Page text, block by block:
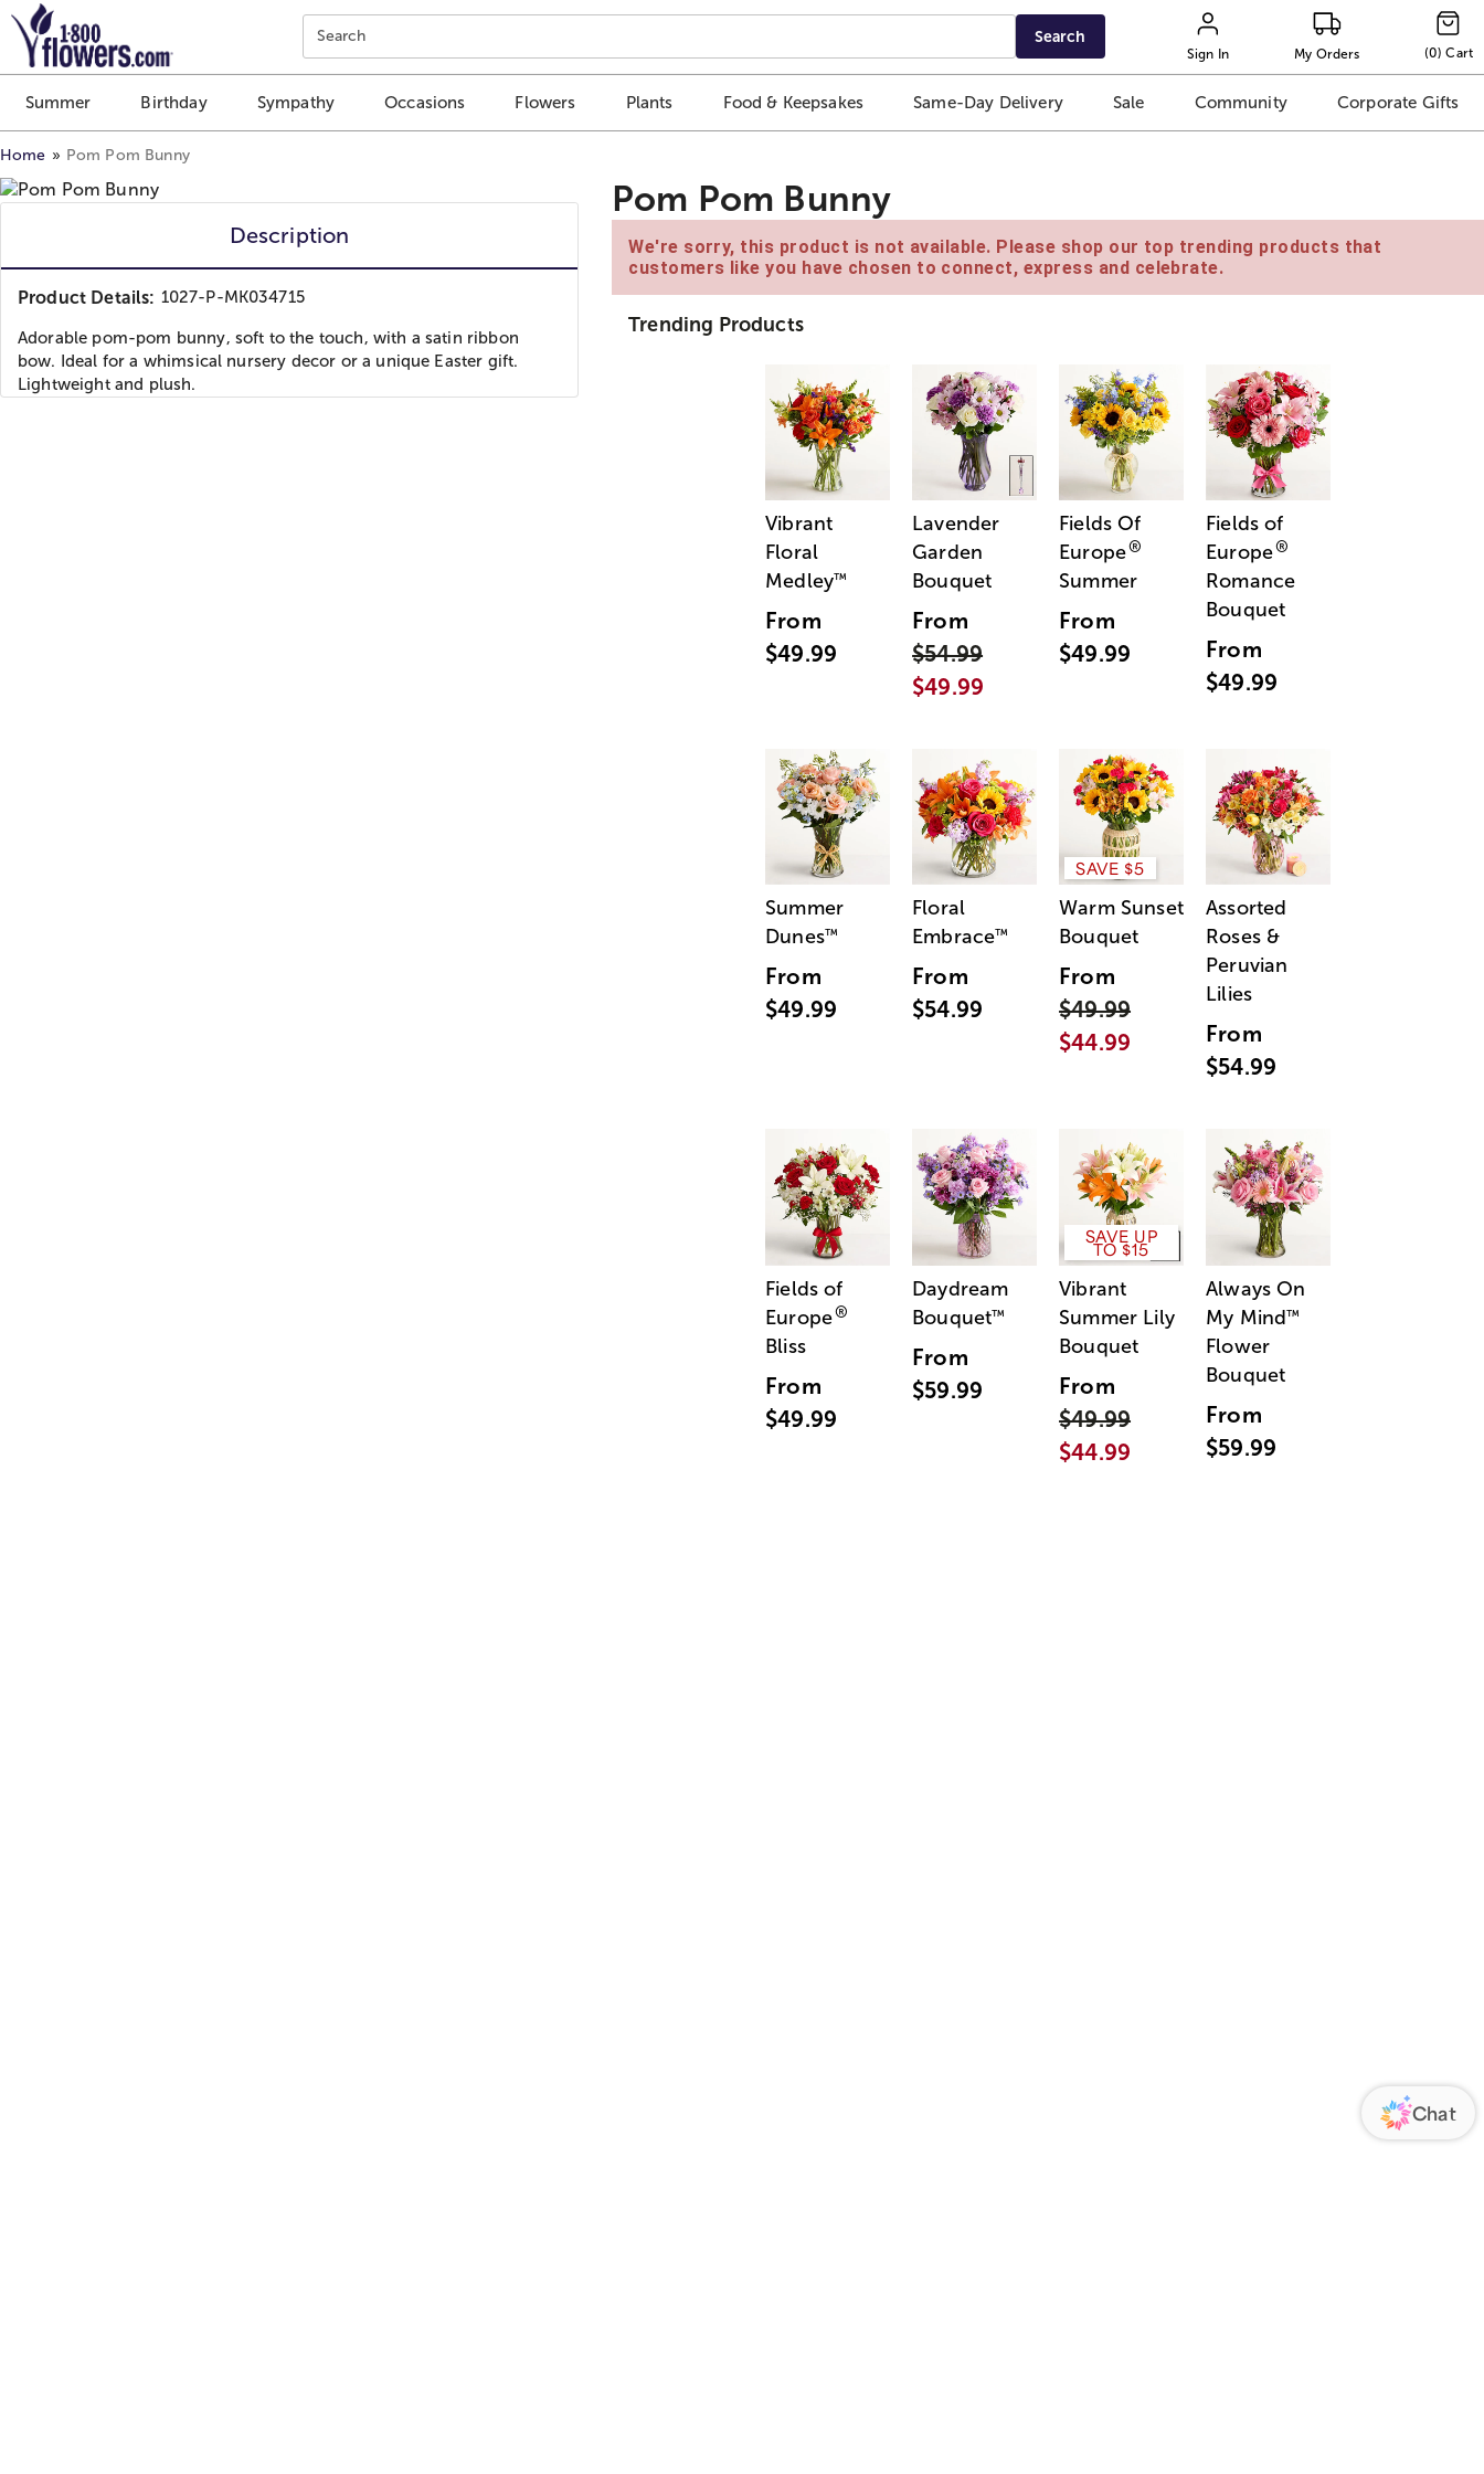
Click here to skip to main page content.
Search Search
Sign In My Orders (0) Cart
Summer Birthday Sympathy Occasions Flowers Plants Food & Keepsakes Same-Day Delivery Sale Community Corporate Gifts
Home Pom Pom Bunny
Description
Product Details: 1027-P-MK034715
Adorable pom-pom bunny, soft to the touch, with a satin ribbon
bow. Ideal for a whimsical nursery decor or a unique Easter gift.
Lightweight and plush.
Pom Pom Bunny
We're sorry, this product is not available. Please shop our top trending products that
customers like you have chosen to connect, express and celebrate.
Trending Products
Vibrant
Floral
Medley™
From
$49.99
Lavender
Garden
Bouquet
From
$54.99
$49.99
Fields Of
Europe®
Summer
From
$49.99
Fields of
Europe®
Romance
Bouquet
From
$49.99
Summer
Dunes™
From
$49.99
Floral
Embrace™
From
$54.99
SAVE $5
Warm Sunset
Bouquet
From
$49.99
$44.99
Assorted
Roses &
Peruvian
Lilies
From
$54.99
Fields of
Europe®
Bliss
From
$49.99
Daydream
Bouquet™
From
$59.99
SAVE UP
TO $15
Vibrant
Summer Lily
Bouquet
From
$49.99
$44.99
Always On
My Mind™
Flower
Bouquet
From
$59.99